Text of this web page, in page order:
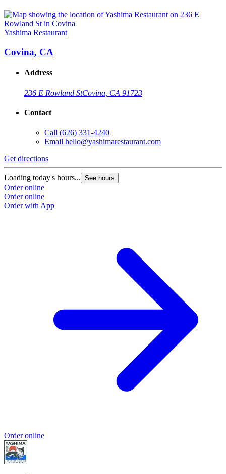
Yashima Restaurant
Covina, CA
Address
236 E Rowland StCovina, CA 91723
Contact
Call (626) 331-4240
Email hello@yashimarestaurant.com
Get directions
Loading today's hours... See hours
Order online
Order online
Order with App
Order online